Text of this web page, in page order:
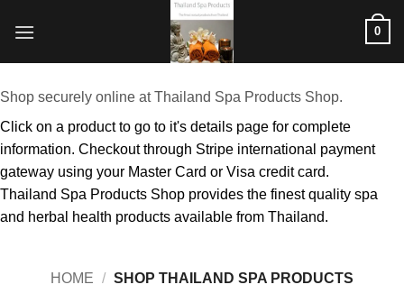
0
Shop securely online at Thailand Spa Products Shop.
Click on a product to go to it's details page for complete
information. Checkout through Stripe international payment
gateway using your Master Card or Visa credit card.
Thailand Spa Products Shop provides the finest quality spa
and herbal health products available from Thailand.
HOME / SHOP THAILAND SPA PRODUCTS